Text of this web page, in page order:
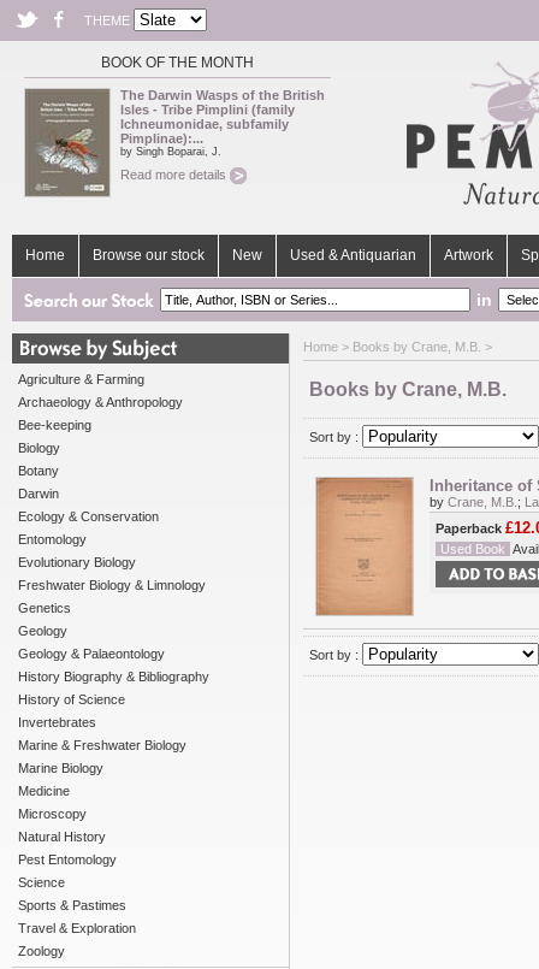
THEME
BOOK OF THE MONTH
The Darwin Wasps of the British
Isles - Tribe Pimplini (family
Ichneumonidae, subfamily
Pimplinae):...
by Singh Boparai, J.
Read more details
Home Browse our stock New Used & Antiquarian Artwork
in
Agriculture & Farming
Archaeology & Anthropology
Bee-keeping
Biology
Botany
Darwin
Ecology & Conservation
Entomology
Evolutionary Biology
Freshwater Biology & Limnology
Genetics
Geology
Geology & Palaeontology
History Biography & Bibliography
History of Science
Invertebrates
Marine & Freshwater Biology
Marine Biology
Medicine
Microscopy
Natural History
Pest Entomology
Science
Sports & Pastimes
Travel & Exploration
Zoology
Home > Books by Crane, M.B. >
Books by Crane, M.B.
Sort by :
Inheritance
by Crane, M.B. ;
Paperback
Used Book
Sort by :